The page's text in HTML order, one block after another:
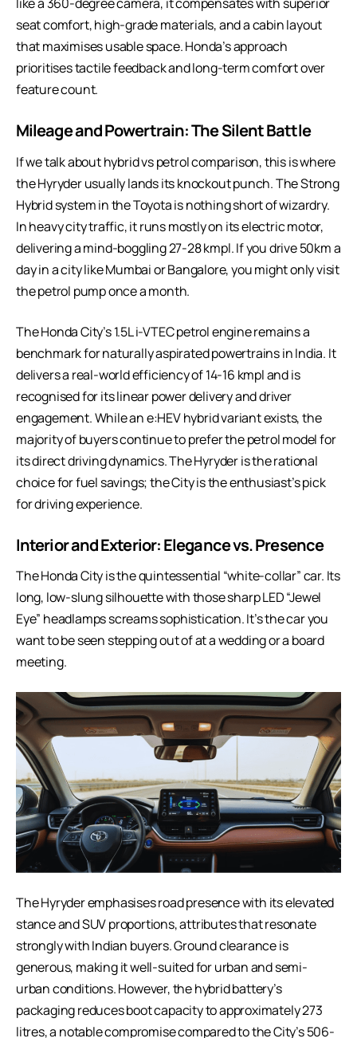
seat comfort, high-grade materials, and a cabin layout
that maximises usable space. Honda’s approach
prioritises tactile feedback and long-term comfort over
feature count.
Mileage and Powertrain: The Silent Battle
If we talk abouthybrid vs petrol comparison, this is where
the Hyryder usually lands its knockout punch. The Strong
Hybrid system in the Toyota is nothing short of wizardry.
In heavy city traffic, it runs mostly on its electric motor,
delivering a mind-boggling 27-28 kmpl. If you drive 50km a
day in a city like Mumbai or Bangalore, you might only visit
the petrol pump once a month.
The Honda City’s 1.5L i-VTEC petrol engine remains a
benchmark for naturally aspirated powertrains in India. It
delivers a real-world efficiency of 14-16 kmpl and is
recognised for its linear power delivery and driver
engagement. While an e:HEV hybrid variant exists, the
majority of buyers continue to prefer the petrol model for
its direct driving dynamics. The Hyryder is the rational
choice for fuel savings; the City is the enthusiast’s pick
for driving experience.
Interior and Exterior: Elegance vs. Presence
The Honda City is the quintessential “white-collar” car. Its
long, low-slung silhouette with those sharp LED “Jewel
Eye” headlamps screams sophistication. It’s the car you
want to be seen stepping out of at a wedding or a board
meeting.
The Hyryder emphasises road presence with its elevated
stance and SUV proportions, attributes that resonate
strongly with Indian buyers. Ground clearance is
generous, making it well-suited for urban and semi-
urban conditions. However, the hybrid battery’s
packaging reduces boot capacity to approximately 273
litres, a notable compromise compared to the City’s 506-